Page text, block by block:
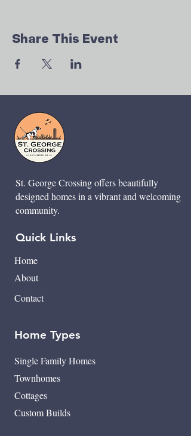
Share This Event
St. George Crossing offers beautifully
designed homes in a vibrant and welcoming
community.
Quick Links
Home
About
Contact
Home Types
Single Family Homes
Townhomes
Cottages
Custom Builds